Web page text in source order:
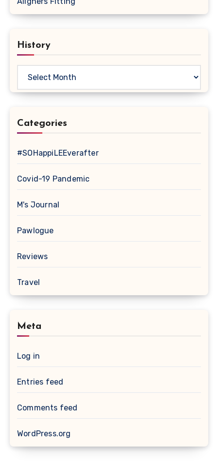
History
Categories
#SOHappiLEEverafter
Covid-19 Pandemic
M's Journal
Pawlogue
Reviews
Travel
Meta
Log in
Entries feed
Comments feed
WordPress.org